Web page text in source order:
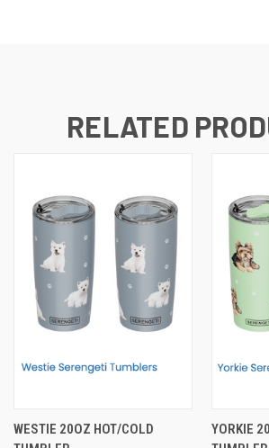
RELATED
WESTIE 20OZ HOT/COLD
YORKIE